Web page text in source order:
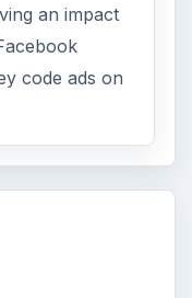
an impact
code ads on